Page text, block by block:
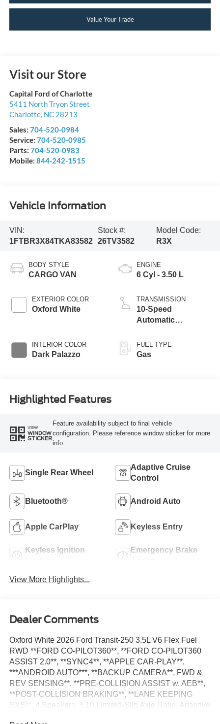
Value Your Trade
Visit our Store
Capital Ford of Charlotte
5411 North Tryon Street
Charlotte, NC 28213
Sales: 704-520-0984
Service: 704-520-0985
Parts: 704-520-0983
Mobile: 844-242-1515
Vehicle Information
VIN:
1FTBR3X84TKA83582
Stock #:
26TV3582
Model Code:
R3X
BODY STYLE
CARGO VAN
EXTERIOR COLOR
Oxford White
INTERIOR COLOR
Dark Palazzo
ENGINE
6 Cyl - 3.50 L
TRANSMISSION
10-Speed
Automatic
SelectShift®
Transmission
FUEL TYPE
Gas
Highlighted Features
VIEW
WINDOW
STICKER
Feature availability subject to final vehicle
configuration. Please reference window sticker for more
info.
Single Rear Wheel
Adaptive Cruise
Control
Bluetooth® Android Auto
Apple CarPlay Keyless Entry
Keyless Ignition
Emergency Brake
View More Highlights...
Dealer Comments
Oxford White 2026 Ford Transit-250 3.5L V6 Flex Fuel
RWD **FORD CO-PILOT360**, **FORD CO-PILOT360
ASSIST 2.0**, **SYNC4**, **APPLE CAR-PLAY**,
***ANDROID AUTO***, **BACKUP CAMERA**, FWD &
REV SENSING**, **PRE-COLLISION ASSIST w. AEB**,
**POST-COLLISION BRAKING**, **LANE KEEPING
SYS**, 4 Speakers, 4.10 Limited-Slip Axle Ratio, Adaptive